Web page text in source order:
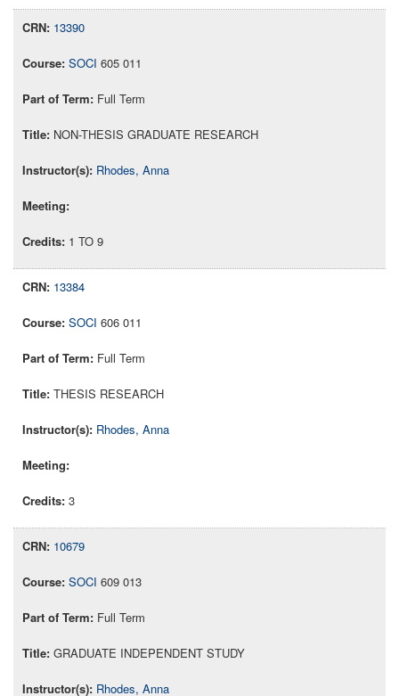
13390
SOCI 605 011
Full Term
NON-THESIS GRADUATE RESEARCH
Rhodes, Anna
1 TO 9
13384
SOCI 606 011
Full Term
THESIS RESEARCH
Rhodes, Anna
3
10679
SOCI 609 013
Full Term
GRADUATE INDEPENDENT STUDY
Rhodes, Anna